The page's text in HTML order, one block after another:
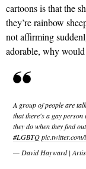
cartoons is that the
they’re rainbow
not affirming
adorable, why
A group of people are
that there's a gay
they do when they find
#LGBTQ
— David Hayward |